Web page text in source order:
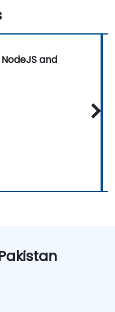
and